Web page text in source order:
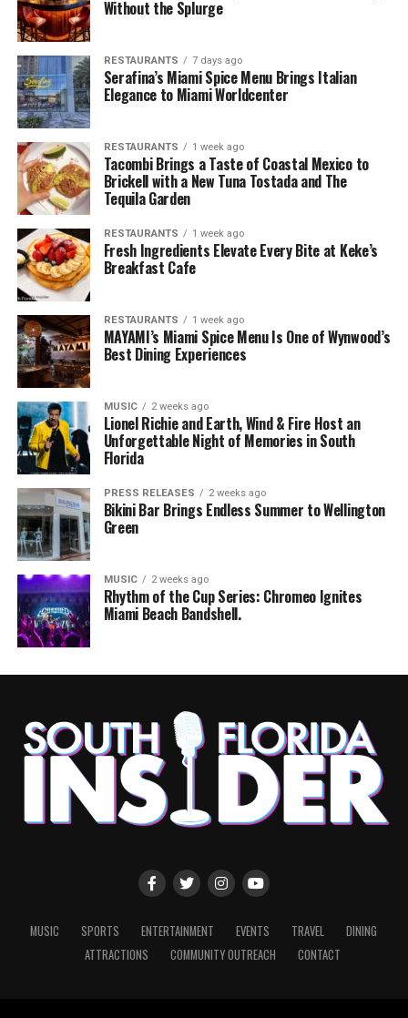
Without the Splurge
RESTAURANTS 7 days ago
Serafina’s Miami Spice Menu Brings Italian
Elegance to Miami Worldcenter
RESTAURANTS 1 week ago
Tacombi Brings a Taste of Coastal Mexico to
Brickell with a New Tuna Tostada and The
Tequila Garden
RESTAURANTS 1 week ago
Fresh Ingredients Elevate Every Bite at Keke’s
Breakfast Cafe
RESTAURANTS 1 week ago
MAYAMI’s Miami Spice Menu Is One of Wynwood’s
Best Dining Experiences
MUSIC 2 weeks ago
Lionel Richie and Earth, Wind & Fire Host an
Unforgettable Night of Memories in South
Florida
PRESS RELEASES 2 weeks ago
Bikini Bar Brings Endless Summer to Wellington
Green
MUSIC 2 weeks ago
Rhythm of the Cup Series: Chromeo Ignites
Miami Beach Bandshell.
MUSIC SPORTS ENTERTAINMENT EVENTS TRAVEL
DINING
ATTRACTIONS
COMMUNITY OUTREACH CONTACT